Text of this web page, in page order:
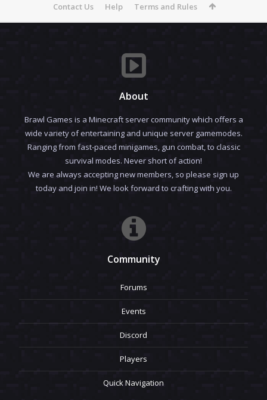
Contact Us Help Terms and Rules
About
Brawl Games is a Minecraft server community which offers a
wide variety of entertaining and unique server gamemodes.
Ranging from fast-paced minigames, gun combat, to classic
survival modes. Never short of action!
We are always accepting new members, so please sign up
today and join in! We look forward to crafting with you.
Community
Forums
Events
Discord
Players
Quick Navigation